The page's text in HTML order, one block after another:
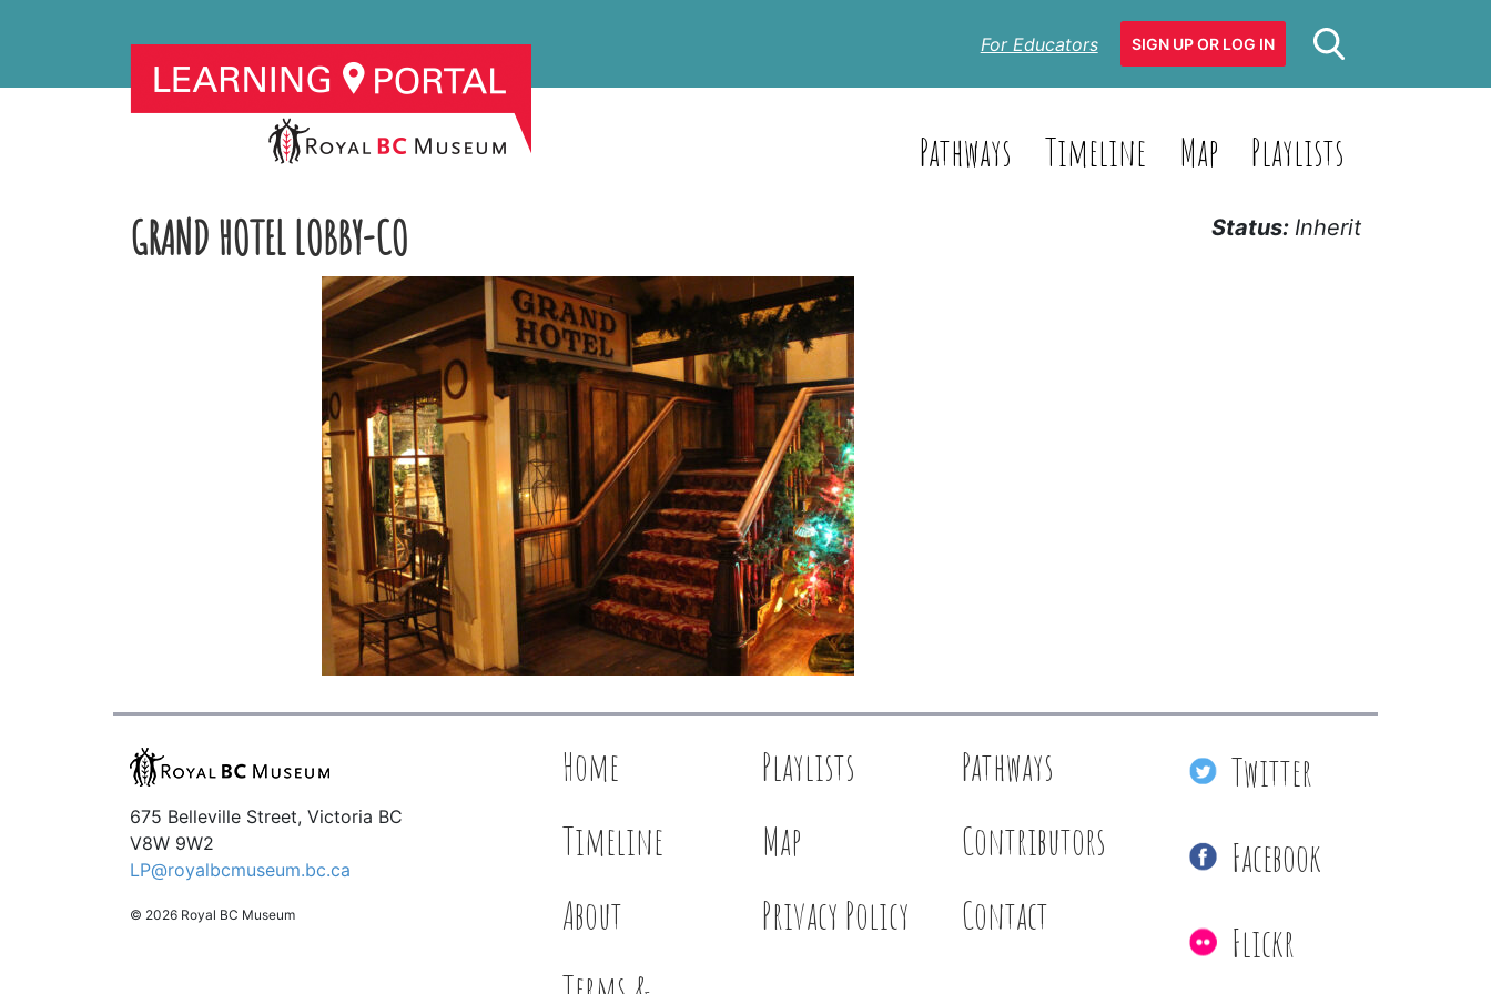
For Educators SIGN UP OR LOG IN
Pathways Timeline Map Playlists
GRAND HOTEL LOBBY-CO Status: Inherit
675 Belleville Street, Victoria BC
V8W 9W2
LP@royalbcmuseum.bc.ca
© 2026 Royal BC Museum
Home Playlists
Pathways
Timeline
Map
Contributors
About
Privacy Policy
Contact
Twitter
Facebook
Flickr